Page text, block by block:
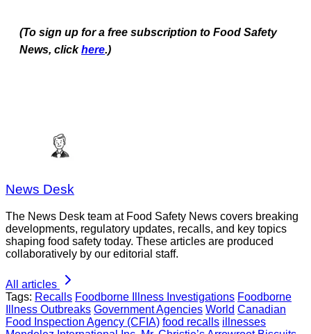
(To sign up for a free subscription to Food Safety
News, clickhere.)
News Desk
The News Desk team at Food Safety News covers breaking
developments, regulatory updates, recalls, and key topics
shaping food safety today. These articles are produced
collaboratively by our editorial staff.
All articles
Tags: Recalls Foodborne Illness Investigations Foodborne
Illness Outbreaks Government Agencies World Canadian
Food Inspection Agency (CFIA) food recalls illnesses